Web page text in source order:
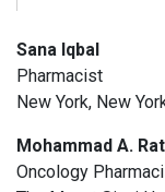
Sana Iqbal
Pharmacist
New York, New
Mohammad A.
Oncology